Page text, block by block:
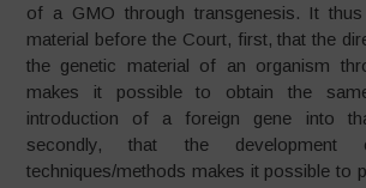
of a GMO through transgenesis. It
material before the Court, first, that the
the genetic material of an organism
makes it possible to obtain the
introduction of a foreign gene into
secondly, that the
techniques/methods makes it possible to